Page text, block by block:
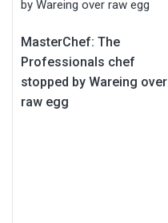
MasterChef: The
Professionals chef
stopped by Wareing over
raw egg